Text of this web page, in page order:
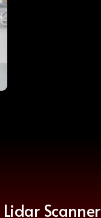
Lidar Scanner